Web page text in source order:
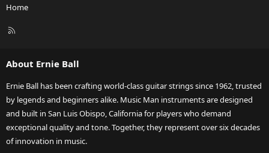
Home
R
About Ernie Ball
Ernie Ball has been crafting world-class guitar strings since 1962, trusted
by legends and beginners alike. Music Man instruments are designed
and built in San Luis Obispo, California for players who demand
exceptional quality and tone. Together, they represent over six decades
of innovation in music.